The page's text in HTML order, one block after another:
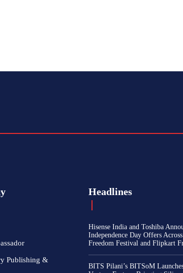
Publishing &
Headlines
Hisense India and Toshiba
Independence Day Offers
Freedom Festival and Flipkart
BITS Pilani’s BITSoM